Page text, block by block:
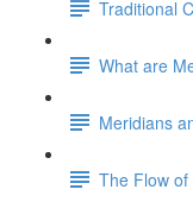
Traditional
What are
Meridians
The Flow